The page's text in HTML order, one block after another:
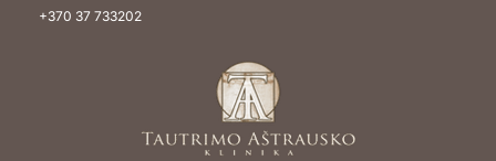
+370 37 733202